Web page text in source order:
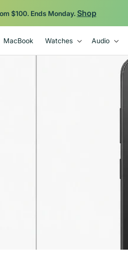
by 12-Month Plug Warranty.
MacBook Watches Audio